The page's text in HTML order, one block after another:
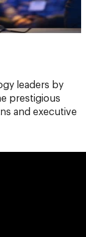
leaders by
prestigious
and executive